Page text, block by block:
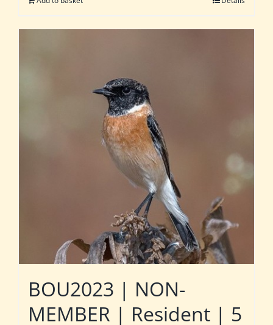
BOU2023 | NON-
MEMBER | Resident | 5